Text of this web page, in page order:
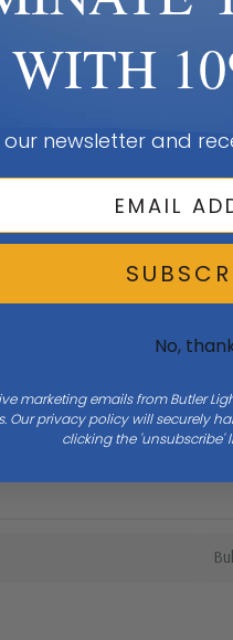
WITH
newsletter and
No,
marketing emails from Butler
Our privacy policy will securely
clicking the 'unsubscribe'